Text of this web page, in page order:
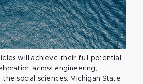
will achieve their full potential
across engineering,
the social sciences. Michigan State